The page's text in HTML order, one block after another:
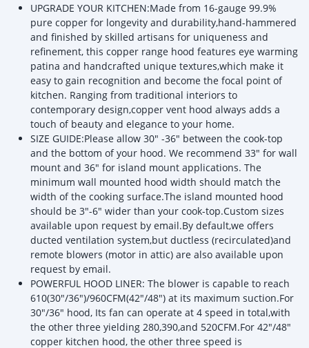
UPGRADE YOUR KITCHEN:Made from 16-gauge 99.9%
pure copper for longevity and durability,hand-hammered
and finished by skilled artisans for uniqueness and
refinement, this copper range hood features eye warming
patina and handcrafted unique textures,which make it
easy to gain recognition and become the focal point of
kitchen. Ranging from traditional interiors to
contemporary design,copper vent hood always adds a
touch of beauty and elegance to your home.
SIZE GUIDE:Please allow 30" -36" between the cook-top
and the bottom of your hood. We recommend 33" for wall
mount and 36" for island mount applications. The
minimum wall mounted hood width should match the
width of the cooking surface.The island mounted hood
should be 3"-6" wider than your cook-top.Custom sizes
available upon request by email.By default,we offers
ducted ventilation system,but ductless (recirculated)and
remote blowers (motor in attic) are also available upon
request by email.
POWERFUL HOOD LINER: The blower is capable to reach
610(30"/36")/960CFM(42"/48") at its maximum suction.For
30"/36" hood, Its fan can operate at 4 speed in total,with
the other three yielding 280,390,and 520CFM.For 42"/48"
copper kitchen hood, the other three speed is